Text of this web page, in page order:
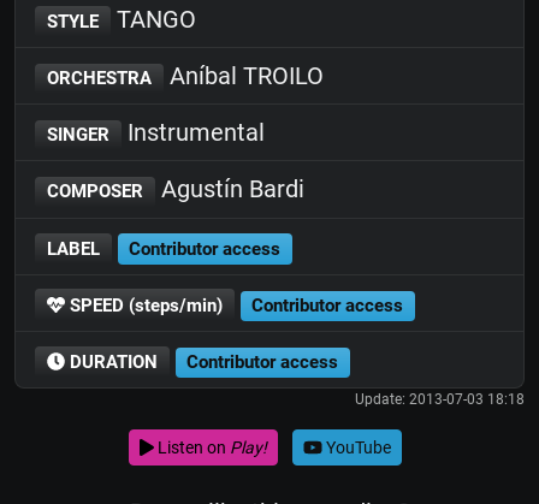
STYLE TANGO
ORCHESTRA Aníbal TROILO
SINGER Instrumental
COMPOSER Agustín Bardi
LABEL Contributor access
SPEED (steps/min) Contributor access
DURATION Contributor access
Update: 2013-07-03 18:18
Listen on Play! YouTube